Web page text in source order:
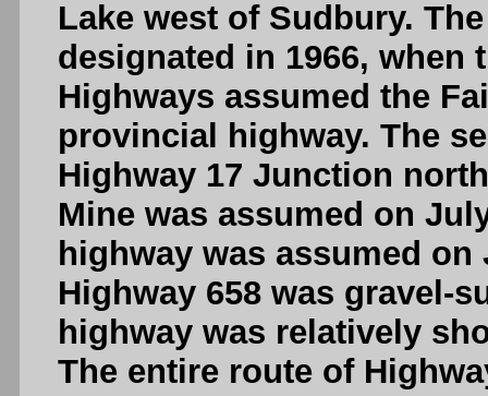
Lake west of Sudbury.
designated in 1966, when
Highways assumed the
provincial highway. The
Highway 17 Junction
Mine was assumed on
highway was assumed
Highway 658 was gravel-
highway was relatively
The entire route of